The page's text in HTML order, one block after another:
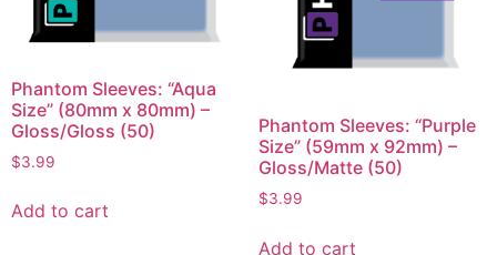
Phantom Sleeves: “Aqua
Size” (80mm x 80mm) –
Gloss/Gloss (50)
$3.99
Add to cart
Phantom Sleeves: “Purple
Size” (59mm x 92mm) –
Gloss/Matte (50)
$3.99
Add to cart